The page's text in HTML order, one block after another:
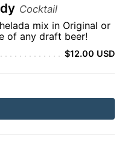
Cocktail
mix in Original or
of any draft beer!
$12.00 USD